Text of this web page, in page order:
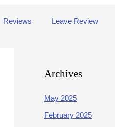
Reviews Leave Review
Archives
May 2025
February 2025